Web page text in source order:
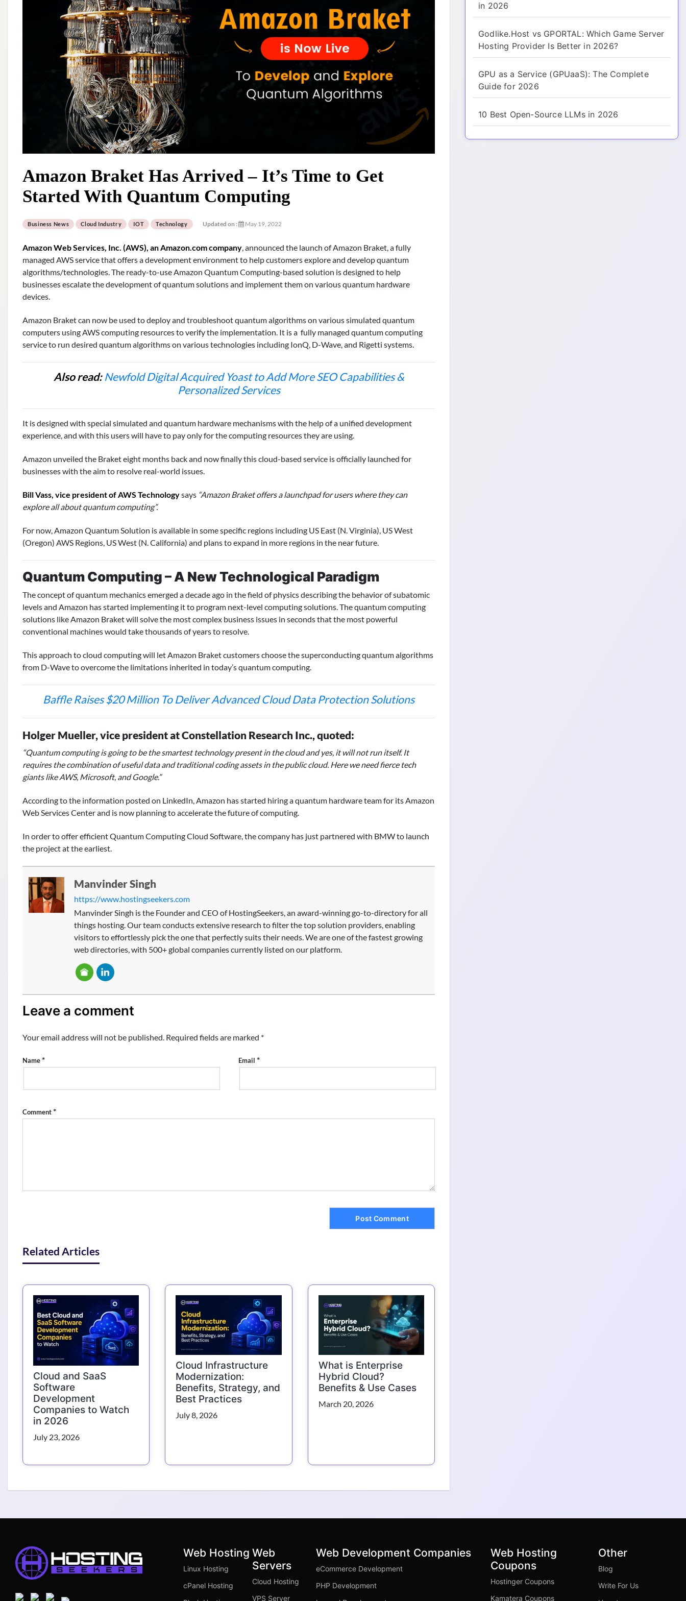
Amazon Braket Has Arrived – It’s Time to Get
Started With Quantum Computing
Business News Cloud Industry IOT Technology Updated on : May 19, 2022
Amazon Web Services, Inc. (AWS), an Amazon.com company, announced the launch of Amazon Braket, a fully
managed AWS service that offers a development environment to help customers explore and develop quantum
algorithms/technologies. The ready-to-use Amazon Quantum Computing-based solution is designed to help
businesses escalate the development of quantum solutions and implement them on various quantum hardware
devices.
Amazon Braket can now be used to deploy and troubleshoot quantum algorithms on various simulated quantum
computers using AWS computing resources to verify the implementation. It is a fully managed quantum computing
service to run desired quantum algorithms on various technologies including IonQ, D-Wave, and Rigetti systems.
Also read: Newfold Digital Acquired Yoast to Add More SEO Capabilities &
Personalized Services
It is designed with special simulated and quantum hardware mechanisms with the help of a unified development
experience, and with this users will have to pay only for the computing resources they are using.
Amazon unveiled the Braket eight months back and now finally this cloud-based service is officially launched for
businesses with the aim to resolve real-world issues.
Bill Vass, vice president of AWS Technologysays “Amazon Braket offers a launchpad for users where they can
explore all about quantum computing”.
For now, Amazon Quantum Solution is available in some specific regions including US East (N. Virginia), US West
(Oregon) AWS Regions, US West (N. California) and plans to expand in more regions in the near future.
Quantum Computing – A New Technological Paradigm
The concept of quantum mechanics emerged a decade ago in the field of physics describing the behavior of subatomic
levels and Amazon has started implementing it to program next-level computing solutions. The quantum computing
solutions like Amazon Braket will solve the most complex business issues in seconds that the most powerful
conventional machines would take thousands of years to resolve.
This approach to cloud computing will let Amazon Braket customers choose the superconducting quantum algorithms
from D-Wave to overcome the limitations inherited in today’s quantum computing.
Baffle Raises $20 Million To Deliver Advanced Cloud Data Protection Solutions
Holger Mueller, vice president at Constellation Research Inc., quoted:
“Quantum computing is going to be the smartest technology present in the cloud and yes, it will not run itself. It
requires the combination of useful data and traditional coding assets in the public cloud. Here we need fierce tech
giants like AWS, Microsoft, and Google.”
According to the information posted on LinkedIn, Amazon has started hiring a quantum hardware team for its Amazon
Web Services Center and is now planning to accelerate the future of computing.
In order to offer efficient Quantum Computing Cloud Software, the company has just partnered with BMW to launch
the project at the earliest.
Manvinder Singh
https://www.hostingseekers.com
Manvinder Singh is the Founder and CEO of HostingSeekers, an award-winning go-to-directory for all
things hosting. Our team conducts extensive research to filter the top solution providers, enabling
visitors to effortlessly pick the one that perfectly suits their needs. We are one of the fastest growing
web directories, with 500+ global companies currently listed on our platform.
Leave a comment
Your email address will not be published. Required fields are marked *
Name* Email *
Comment*
Related Articles
Cloud and SaaS
Software
Development
Companies to Watch
in 2026
July 23, 2026
Cloud Infrastructure
Modernization:
Benefits, Strategy, and
Best Practices
July 8, 2026
What is Enterprise
Hybrid Cloud?
Benefits & Use Cases
March 20, 2026
in 2026
Godlike.Host vs GPORTAL: Which Game Server
Hosting Provider Is Better in 2026?
GPU as a Service (GPUaaS): The Complete
Guide for 2026
10 Best Open-Source LLMs in 2026
Web Hosting
Linux Hosting
cPanel Hosting
Web
Servers
Cloud Hosting
VPS Server
Web Development Companies
eCommerce Development
PHP Development
Web Hosting
Coupons
Hostinger Coupons
Kamatera Coupons
Other
Blog
Write For Us